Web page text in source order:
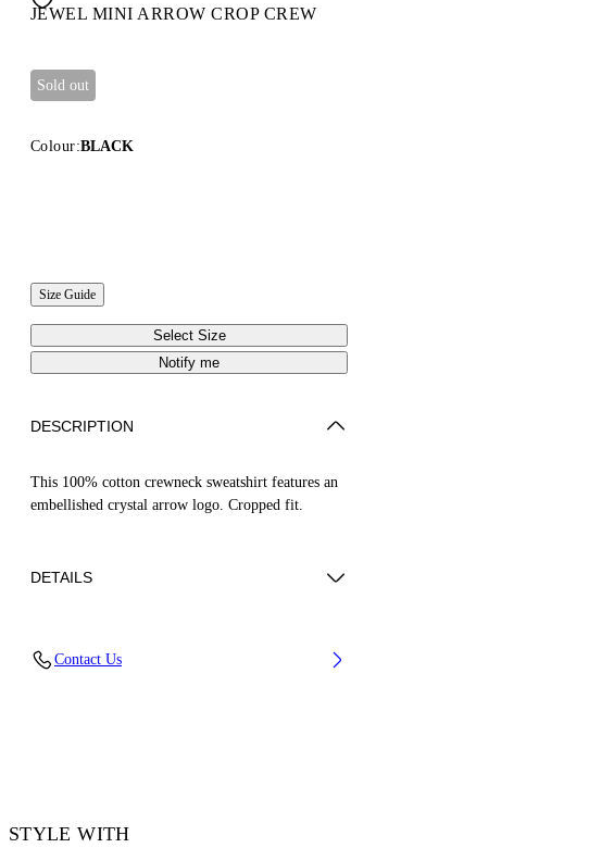
JEWEL MINI ARROW CROP CREW
Sold out
Colour:BLACK
Size Guide
Select Size
Notify me
DESCRIPTION
This 100% cotton crewneck sweatshirt features an
embellished crystal arrow logo. Cropped fit.
DETAILS
(175 CM) BUST: 29” (74 CM) WAIST: 25“ (64
Contact Us
STYLE WITH